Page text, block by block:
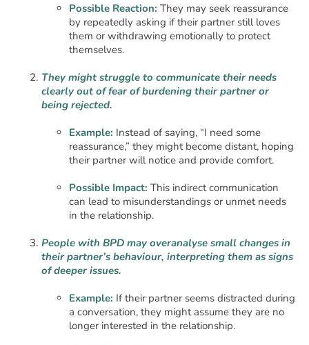
Possible Reaction: They may seek reassurance
by repeatedly asking if their partner still loves
them or withdrawing emotionally to protect
themselves.
They might struggle to communicate their needs
clearly out of fear of burdening their partner or
being rejected.
Example: Instead of saying, “I need some
reassurance,” they might become distant, hoping
their partner will notice and provide comfort.
Possible Impact: This indirect communication
can lead to misunderstandings or unmet needs
in the relationship.
People with BPD may overanalyse small changes in
their partner’s behaviour, interpreting them as signs
of deeper issues.
Example: If their partner seems distracted during
a conversation, they might assume they are no
longer interested in the relationship.